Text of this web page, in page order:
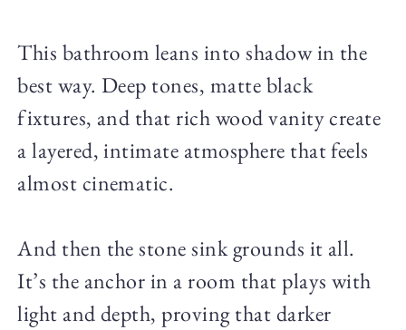
This bathroom leans into shadow in the
best way. Deep tones, matte black
fixtures, and that rich wood vanity create
a layered, intimate atmosphere that feels
almost cinematic.
And then the stone sink grounds it all.
It’s the anchor in a room that plays with
light and depth, proving that darker